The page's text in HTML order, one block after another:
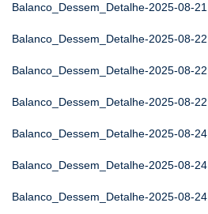
Balanco_Dessem_Detalhe-2025-08-21
Balanco_Dessem_Detalhe-2025-08-22
Balanco_Dessem_Detalhe-2025-08-22
Balanco_Dessem_Detalhe-2025-08-22
Balanco_Dessem_Detalhe-2025-08-24
Balanco_Dessem_Detalhe-2025-08-24
Balanco_Dessem_Detalhe-2025-08-24